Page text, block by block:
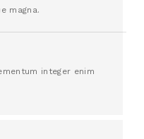
magna.
integer enim